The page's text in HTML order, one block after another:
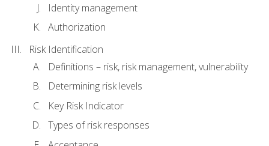
Identity management
Authorization
Risk Identification
Definitions – risk, risk management, vulnerability
Determining risk levels
Key Risk Indicator
Types of risk responses